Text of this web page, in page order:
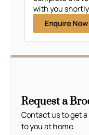
with you
Enquire Now
Request a
Contact us to get
to you at home.